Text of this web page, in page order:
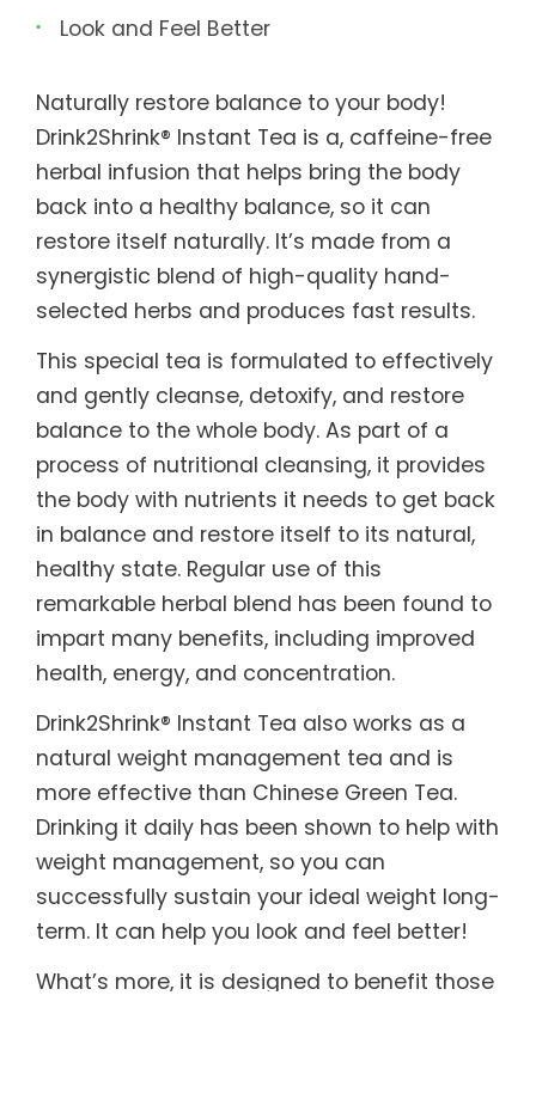
Look and Feel Better
Naturally restore balance to your body!
Drink2Shrink® Instant Tea is a, caffeine-free
herbal infusion that helps bring the body
back into a healthy balance, so it can
restore itself naturally. It’s made from a
synergistic blend of high-quality hand-
selected herbs and produces fast results.
This special tea is formulated to effectively
and gently cleanse, detoxify, and restore
balance to the whole body. As part of a
process of nutritional cleansing, it provides
the body with nutrients it needs to get back
in balance and restore itself to its natural,
healthy state. Regular use of this
remarkable herbal blend has been found to
impart many benefits, including improved
health, energy, and concentration.
Drink2Shrink® Instant Tea also works as a
natural weight management tea and is
more effective than Chinese Green Tea.
Drinking it daily has been shown to help with
weight management, so you can
successfully sustain your ideal weight long-
term. It can help you look and feel better!
What’s more, it is designed to benefit those